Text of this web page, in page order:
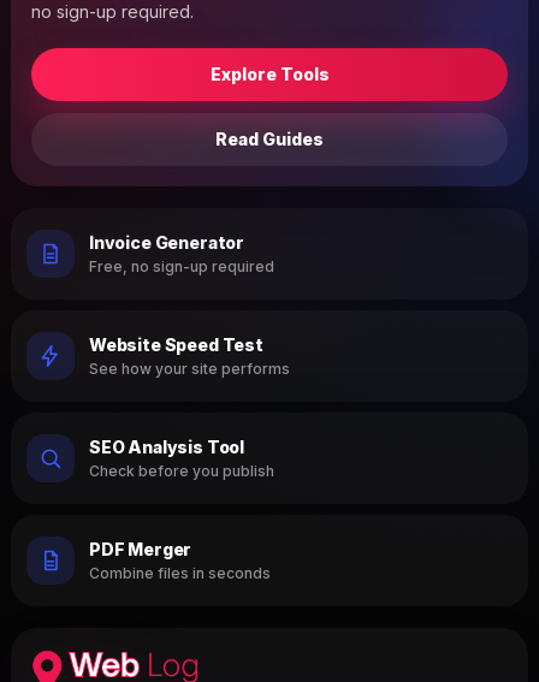
no sign-up required.
Explore Tools
Read Guides
Invoice Generator
Free, no sign-up required
Website Speed Test
See how your site performs
SEO Analysis Tool
Check before you publish
PDF Merger
Combine files in seconds